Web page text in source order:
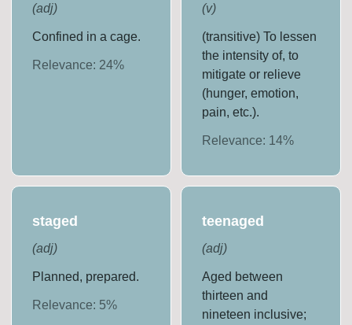
(adj)
Confined in a cage.
Relevance: 24%
(v)
(transitive) To lessen
the intensity of, to
mitigate or relieve
(hunger, emotion,
pain, etc.).
Relevance: 14%
staged
(adj)
Planned, prepared.
Relevance: 5%
teenaged
(adj)
Aged between
thirteen and
nineteen inclusive;